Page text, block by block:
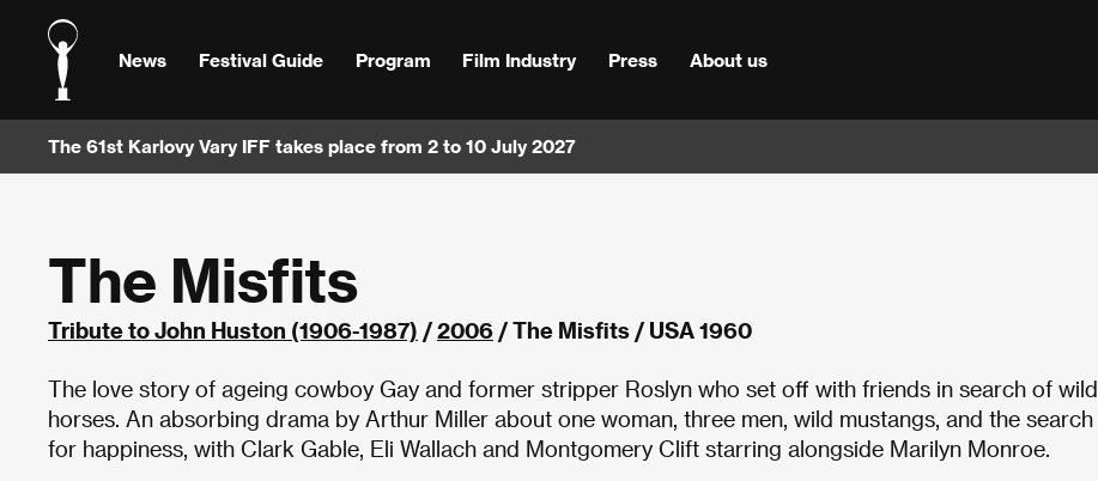
News Festival Guide Program Film Industry Press About us
The 61st Karlovy Vary IFF takes place from 2 to 10 July 2027
The Misfits
Tribute to John Huston (1906-1987) /2006 / The Misfits / USA 1960
The love story of ageing cowboy Gay and former stripper Roslyn who set off with friends in search of wild
horses. An absorbing drama by Arthur Miller about one woman, three men, wild mustangs, and the search
for happiness, with Clark Gable, Eli Wallach and Montgomery Clift starring alongside Marilyn Monroe.